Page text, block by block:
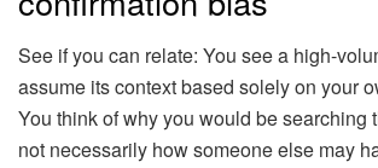
See if you can relate: You see a high-
assume its context based solely on your
You think of why you would be searching
not necessarily how someone else may